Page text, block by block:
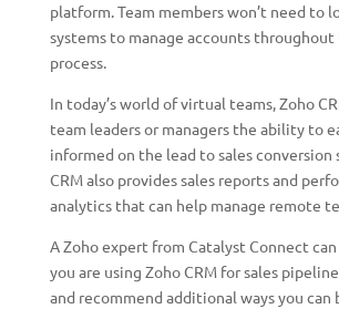
platform. Team members won’t need to
systems to manage accounts throughout
process.
In today’s world of virtual teams, Zoho
team leaders or managers the ability to
informed on the lead to sales conversion
CRM also provides sales reports and
analytics that can help manage remote
A Zoho expert from Catalyst Connect
you are using Zoho CRM for sales
and recommend additional ways you